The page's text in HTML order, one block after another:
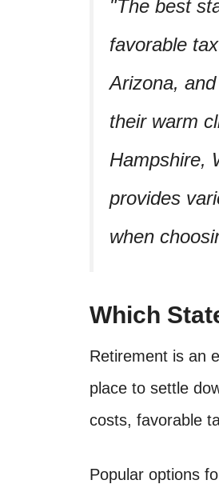
The best
favorable
Arizona,
their warm
Hampshire,
provides
when
Which
Retirement is an
place to settle
costs, favorable
Popular options